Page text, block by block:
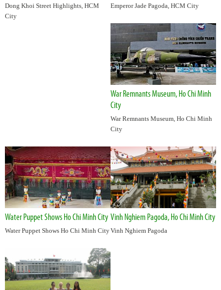
Dong Khoi Street Highlights, HCM
City
Emperor Jade Pagoda, HCM City
War Remnants Museum, Ho Chi Minh
City
War Remnants Museum, Ho Chi Minh
City
Water Puppet Shows Ho Chi Minh City
Water Puppet Shows Ho Chi Minh City
Vinh Nghiem Pagoda, Ho Chi Minh City
Vinh Nghiem Pagoda